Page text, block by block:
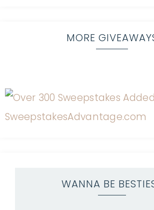
MORE
WANNA BE